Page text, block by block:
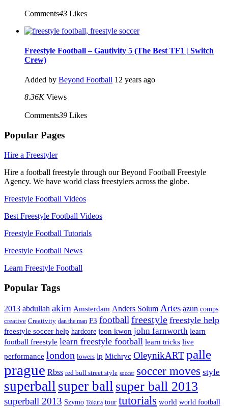
Comments43 Likes
Freestyle Football – Gautivity 5 (The Best TF1 | Switch
Crew)
Added by Beyond Football 12 years ago
8.36K Views
Comments39 Likes
Popular Pages
Hire a Freestyler
Hire a football freestyle through our Beyond Football Freestyle
Agency. We have world class freestylers across the globe.
Freestyle Football Videos
Best Freestyle Football Videos
Freestyle Football Tutorials
Freestyle Football News
Learn Freestyle Football
Popular Tags
2013 abdullah akim Amsterdam Anders Solum Artes azun comps
creative Creativity dan the man F3 footballfreestyle freestyle help
freestyle soccer help hardcore jeon kwon john farnworth learn
football freestyle learn freestyle football learn tricks live
performance london lowers lp Michryc OleynikART palle
prague Rbss red bull street style soccer soccer moves style
superball super ball super ball 2013
superball 2013 Szymo Tokura tour tutorials world world football